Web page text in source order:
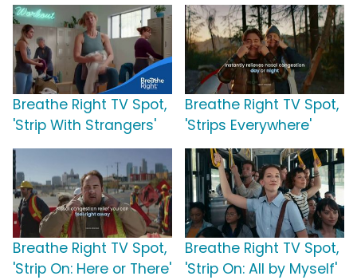
Breathe Right TV Spot,
'Strip With Strangers'
Breathe Right TV Spot,
'Strips Everywhere'
Breathe Right TV Spot,
'Strip On: Here or There'
Breathe Right TV Spot,
'Strip On: All by Myself'